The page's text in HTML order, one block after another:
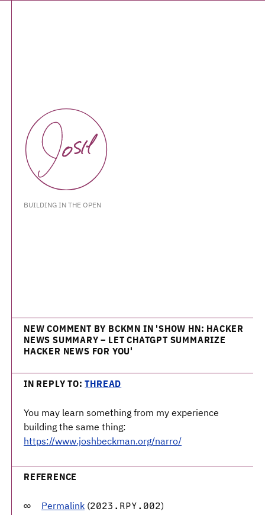
BUILDING IN THE OPEN
NEW COMMENT BY BCKMN IN 'SHOW HN: HACKER
NEWS SUMMARY – LET CHATGPT SUMMARIZE
HACKER NEWS FOR YOU'
IN REPLY TO:THREAD
You may learn something from my experience
building the same thing:
https://www.joshbeckman.org/narro/
REFERENCE
Permalink (2023.RPY.002)